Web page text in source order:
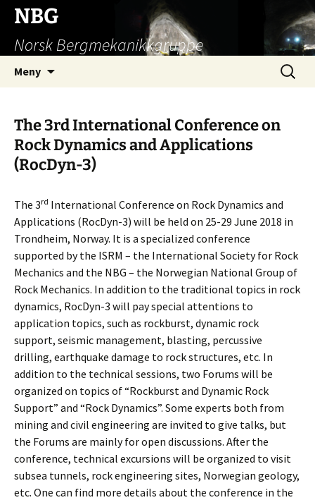
Hopp
innhold
NBG
Norsk Bergmekanikkgruppe
Meny
Søk
etter:
The 3rd International Conference on
Rock Dynamics and Applications
(RocDyn-3)
The 3rd International Conference on Rock Dynamics and
Applications (RocDyn-3) will be held on 25-29 June 2018 in
Trondheim, Norway. It is a specialized conference
supported by the ISRM – the International Society for Rock
Mechanics and the NBG – the Norwegian National Group of
Rock Mechanics. In addition to the traditional topics in rock
dynamics, RocDyn-3 will pay special attentions to
application topics, such as rockburst, dynamic rock
support, seismic management, blasting, percussive
drilling, earthquake damage to rock structures, etc. In
addition to the technical sessions, two Forums will be
organized on topics of “Rockburst and Dynamic Rock
Support” and “Rock Dynamics”. Some experts both from
mining and civil engineering are invited to give talks, but
the Forums are mainly for open discussions. After the
conference, technical excursions will be organized to visit
subsea tunnels, rock engineering sites, Norwegian geology,
etc. One can find more details about the conference in the